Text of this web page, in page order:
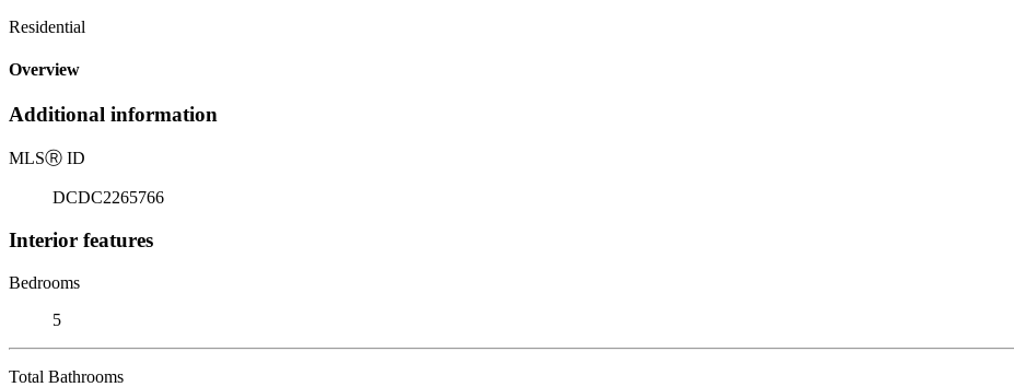
Residential
Overview
Additional information
MLSⓇ ID
DCDC2265766
Interior features
Bedrooms
5
Total Bathrooms